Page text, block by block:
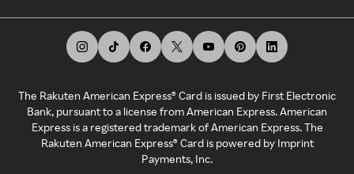
The Rakuten American Express® Card is issued by First Electronic
Bank, pursuant to a license from American Express. American
Express is a registered trademark of American Express. The
Rakuten American Express® Card is powered by Imprint
Payments, Inc.